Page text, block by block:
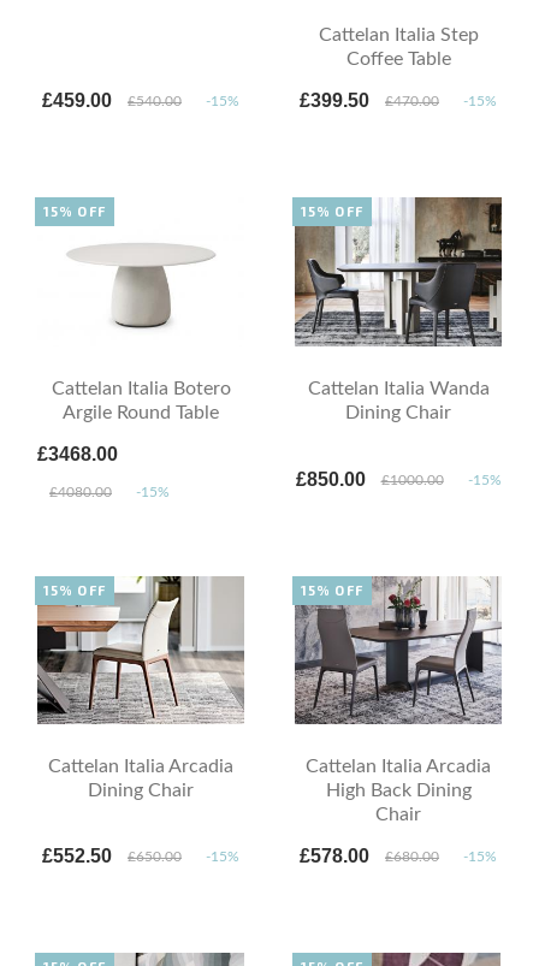
£459.00 £540.00 -15%
Cattelan Italia Step
Coffee Table
£399.50 £470.00 -15%
Cattelan Italia Botero
Argile Round Table
£3468.00
£4080.00 -15%
15% OFF
Cattelan Italia Wanda
Dining Chair
£850.00 £1000.00 -15%
15% OFF
Cattelan Italia Arcadia
Dining Chair
£552.50 £650.00 -15%
15% OFF
Cattelan Italia Arcadia
High Back Dining
Chair
£578.00 £680.00 -15%
15% OFF